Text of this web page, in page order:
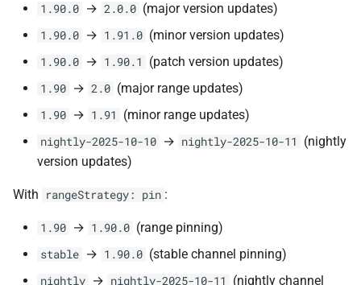
1.90.0 → 2.0.0 (major version updates)
1.90.0 → 1.91.0 (minor version updates)
1.90.0 → 1.90.1 (patch version updates)
1.90 → 2.0 (major range updates)
1.90 → 1.91 (minor range updates)
nightly-2025-10-10 → nightly-2025-10-11
(nightly
version updates)
With rangeStrategy: pin :
1.90 → 1.90.0 (range pinning)
stable → 1.90.0 (stable channel pinning)
nightly → nightly-2025-10-11 (nightly channel